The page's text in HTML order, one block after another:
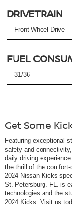
DRIVETRAIN
Front-Wheel Drive
FUEL
31/36
Get Some
Featuring exceptional
safety and
daily driving
the thrill of the
2024 Nissan Kicks
St. Petersburg, FL, is
technologies and the
2024 Kicks. Visit us